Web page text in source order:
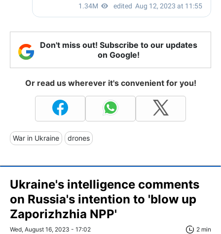
Don't miss out! Subscribe to our updates
on Google!
Or read us wherever it's convenient for you!
War in Ukraine drones
Ukraine's intelligence comments
on Russia's intention to 'blow up
Zaporizhzhia NPP'
Wed, August 16, 2023 - 17:02 2 min